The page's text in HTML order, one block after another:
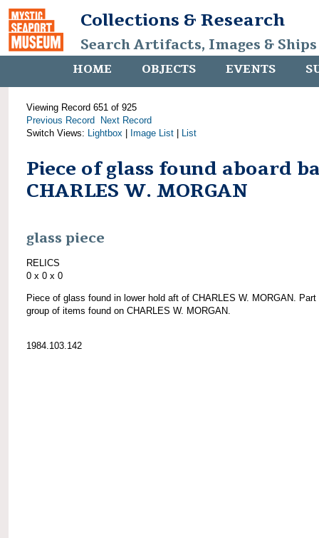
Collections & Research
Search Artifacts, Images &
HOME OBJECTS EVENTS
Viewing Record 651 of 925
Previous Record
Next Record
Switch Views: Lightbox Image List List
Piece of glass found aboard
CHARLES W. MORGAN
glass piece
RELICS
0 x 0 x 0
Piece of glass found in lower hold aft of CHARLES W. MORGAN. Part
group of items found on CHARLES W. MORGAN.
1984.103.142